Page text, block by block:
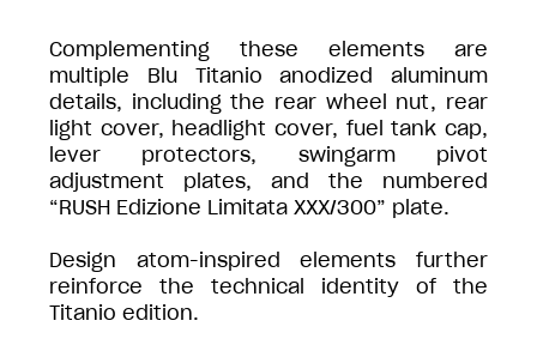
Complementing these elements are
multiple Blu Titanio anodized aluminum
details, including the rear wheel nut, rear
light cover, headlight cover, fuel tank cap,
lever protectors, swingarm pivot
adjustment plates, and the numbered
“RUSH Edizione Limitata XXX/300” plate.
Design atom-inspired elements further
reinforce the technical identity of the
Titanio edition.